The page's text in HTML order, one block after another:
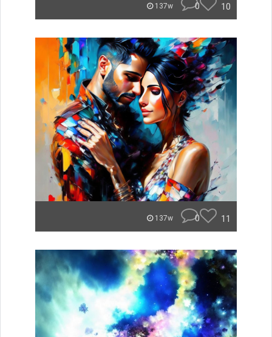
137w 0 10
137w 0 11